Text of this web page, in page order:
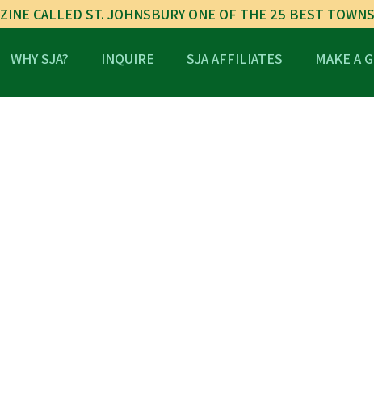
CALLED ST. JOHNSBURY ONE OF THE 25 BEST
WHY SJA? INQUIRE SJA AFFILIATES MAKE A